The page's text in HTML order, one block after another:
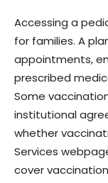
Accessing a
for families. A
appointments,
prescribed
Some
institutional
whether
Services
cover